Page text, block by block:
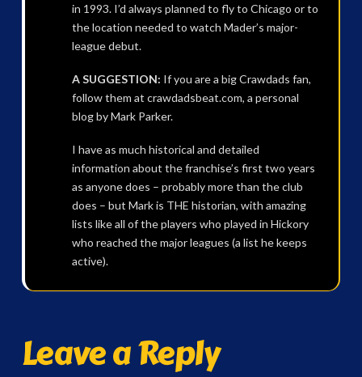
in 1993. I’d always planned to fly to Chicago or to
the location needed to watch Mader’s major-
league debut.
A SUGGESTION: If you are a big Crawdads fan,
follow them at crawdadsbeat.com, a personal
blog by Mark Parker.
I have as much historical and detailed
information about the franchise’s first two years
as anyone does – probably more than the club
does – but Mark is THE historian, with amazing
lists like all of the players who played in Hickory
who reached the major leagues (a list he keeps
active).
Leave a Reply